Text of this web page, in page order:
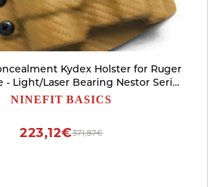
Kydex Holster for Ruger
- Light/Laser Bearing Nestor Series
- Many Colors - Veteran Made USA
NINEFIT BASICS
371,87€
223,12€